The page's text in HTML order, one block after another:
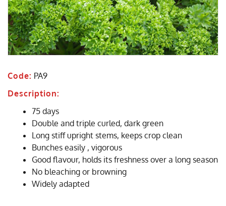
Code: PA9
Description:
75 days
Double and triple curled, dark green
Long stiff upright stems, keeps crop clean
Bunches easily , vigorous
Good flavour, holds its freshness over a long season
No bleaching or browning
Widely adapted